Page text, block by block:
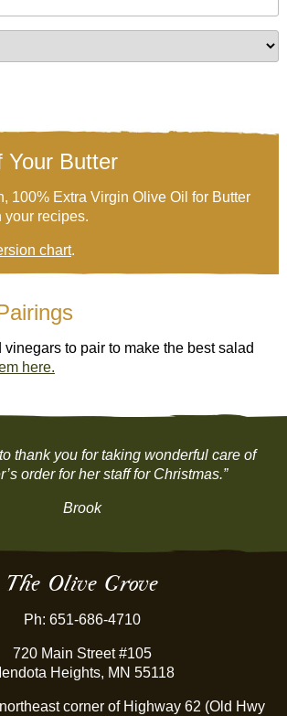
Your Butter
100% Extra Virgin Olive Oil for Butter
your recipes.
chart.
to pair to make the best salad
here.
thank you for taking wonderful care of
order for her staff for Christmas.”
Brook
The Olive Grove
Ph: 651-686-4710
720 Main Street #105
Heights, MN 55118
corner of Highway 62 (Old Hwy